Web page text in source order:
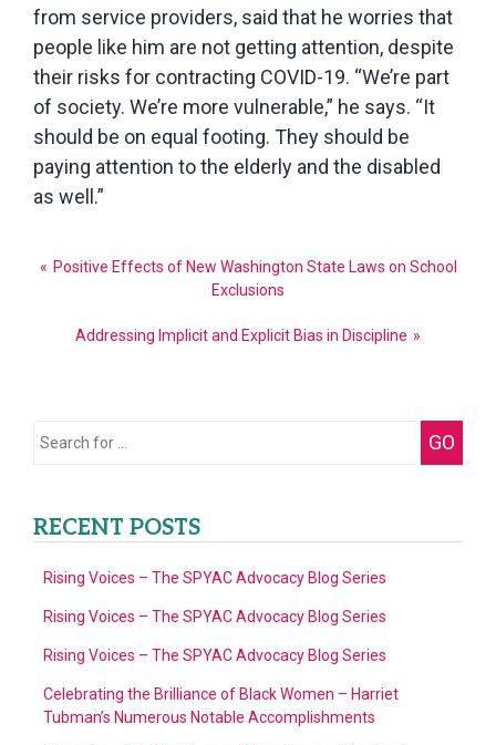
from service providers, said that he worries that
people like him are not getting attention, despite
their risks for contracting COVID-19. “We’re part
of society. We’re more vulnerable,” he says. “It
should be on equal footing. They should be
paying attention to the elderly and the disabled
as well.”
Post
Positive Effects of New Washington State Laws on School
Exclusions
Addressing Implicit and Explicit Bias in Discipline
Search
GO
RECENT POSTS
Rising Voices – The SPYAC Advocacy Blog Series
Rising Voices – The SPYAC Advocacy Blog Series
Rising Voices – The SPYAC Advocacy Blog Series
Celebrating the Brilliance of Black Women – Harriet
Tubman’s Numerous Notable Accomplishments